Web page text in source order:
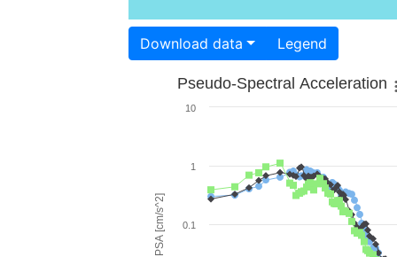
Download data Legend
PSA [cm/s^2]
Pseudo-Spectral Acceleration
0.1
1
10